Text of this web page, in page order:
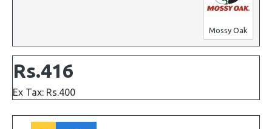
Mossy Oak
Rs.416
Ex Tax: Rs.400